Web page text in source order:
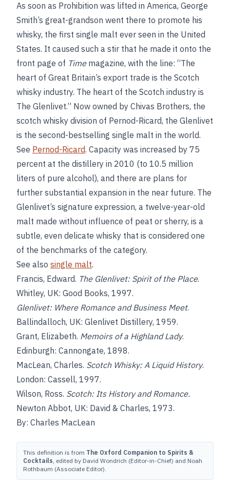
As soon as Prohibition was lifted in America, George
Smith’s great-grandson went there to promote his
whisky, the first single malt ever seen in the United
States. It caused such a stir that he made it onto the
front page of Timemagazine, with the line: “The
heart of Great Britain’s export trade is the Scotch
whisky industry. The heart of the Scotch industry is
The Glenlivet.” Now owned by Chivas Brothers, the
scotch whisky division of Pernod-Ricard, the Glenlivet
is the second-bestselling single malt in the world.
See Pernod-Ricard. Capacity was increased by 75
percent at the distillery in 2010 (to 10.5 million
liters of pure alcohol), and there are plans for
further substantial expansion in the near future. The
Glenlivet’s signature expression, a twelve-year-old
malt made without influence of peat or sherry, is a
subtle, even delicate whisky that is considered one
of the benchmarks of the category.
See also single malt.
Francis, Edward. The Glenlivet: Spirit of the Place.
Whitley, UK: Good Books, 1997.
Glenlivet: Where Romance and Business Meet.
Ballindalloch, UK: Glenlivet Distillery, 1959.
Grant, Elizabeth. Memoirs of a Highland Lady.
Edinburgh: Cannongate, 1898.
MacLean, Charles. Scotch Whisky: A Liquid History.
London: Cassell, 1997.
Wilson, Ross. Scotch: Its History and Romance.
Newton Abbot, UK: David & Charles, 1973.
By: Charles MacLean
This definition is from The Oxford Companion to Spirits &
Cocktails, edited by David Wondrich (Editor-in-Chief) and Noah
Rothbaum (Associate Editor).